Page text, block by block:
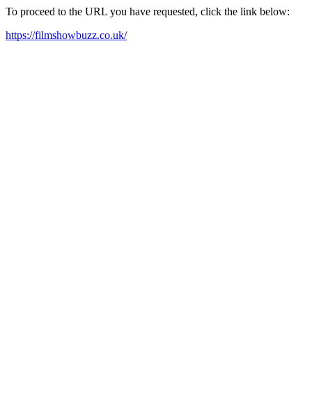
To proceed to the URL you have requested, click the link below:
https://filmshowbuzz.co.uk/